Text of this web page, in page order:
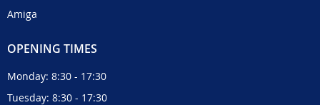
Amiga
OPENING TIMES
Monday: 8:30 - 17:30
Tuesday: 8:30 - 17:30